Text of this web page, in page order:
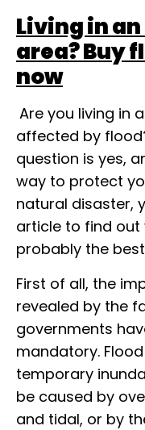
Living in
area? Buy
now
Are you living in
affected by
question is yes,
way to protect
natural disaster,
article to find out
probably the
First of all, the
revealed by the
governments
mandatory.
temporary
be caused by
and tidal, or by